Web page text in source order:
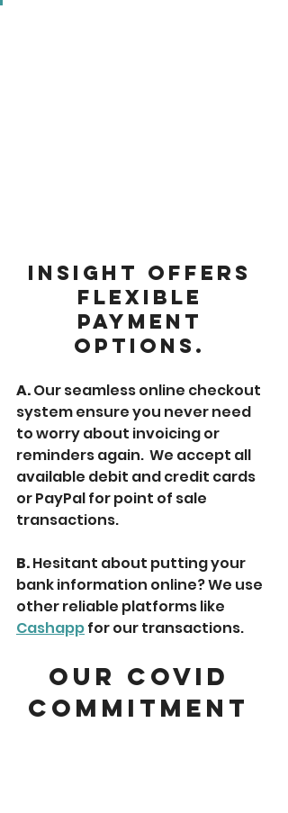
Insight offers
flexible
payment
options.
A. Our seamless online checkout
system ensure you never need
to worry about invoicing or
reminders again.  We accept all
available debit and credit cards
or PayPal for point of sale
transactions.
B. Hesitant about putting your
bank information online? We use
other reliable platforms like
Cashapp for our transactions.
Our COVID
Commitment